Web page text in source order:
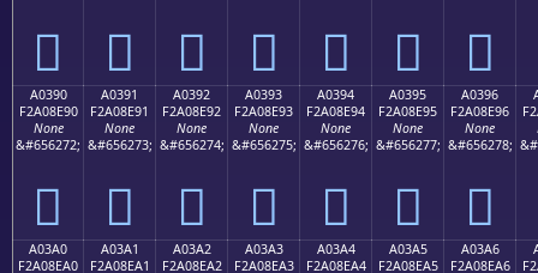
򠎀 򠎁 򠎂 򠎃 򠎄 򠎅 򠎆
A0390
F2A08E90
None
&#656272;
򠎐
A0391
F2A08E91
None
&#656273;
򠎑
A0392
F2A08E92
None
&#656274;
򠎒
A0393
F2A08E93
None
&#656275;
򠎓
A0394
F2A08E94
None
&#656276;
򠎔
A0395
F2A08E95
None
&#656277;
򠎕
A0396
F2A08E96
None
&#656278;
򠎖
A03A0
F2A08EA0
A03A1
F2A08EA1
A03A2
F2A08EA2
A03A3
F2A08EA3
A03A4
F2A08EA4
A03A5
F2A08EA5
A03A6
F2A08EA6